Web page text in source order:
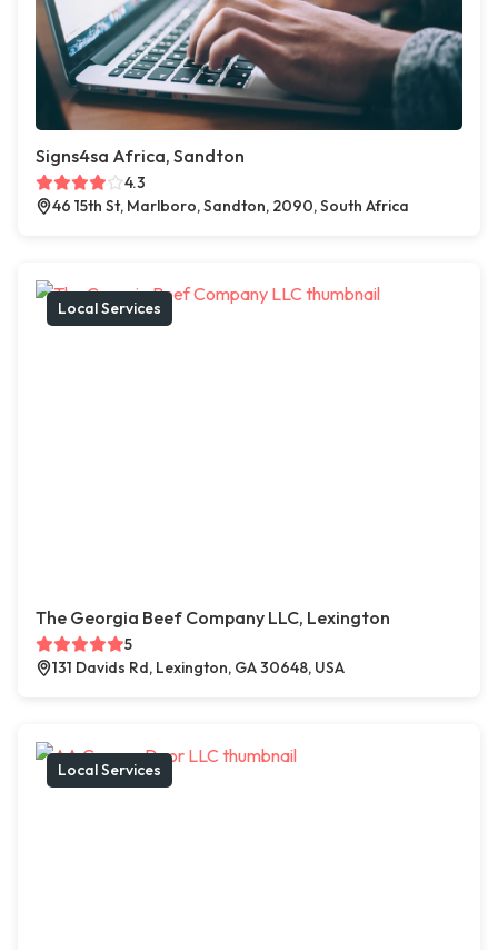
Signs4sa Africa, Sandton
4.3
46 15th St, Marlboro, Sandton, 2090, South Africa
Local Services
The Georgia Beef Company LLC, Lexington
5
131 Davids Rd, Lexington, GA 30648, USA
Local Services